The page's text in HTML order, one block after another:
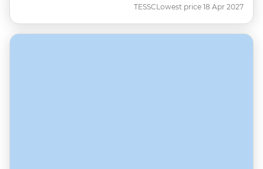
TESSCLowest price 18 Apr 2027